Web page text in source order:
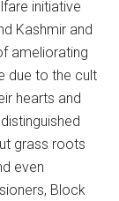
initiative
Kashmir and
ameliorating
due to the cult
hearts and
grass roots
even
Block